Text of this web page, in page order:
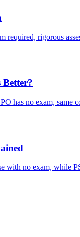
required, rigorous
Better?
has no exam,
with no exam, while